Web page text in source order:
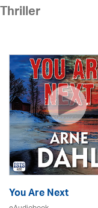
Thriller
You Are Next